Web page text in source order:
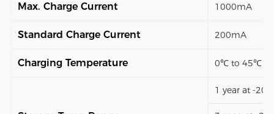
Max. Charge Current 1000mA
Standard Charge Current 200mA
Charging Temperature 0℃ to 45℃
1 year at -